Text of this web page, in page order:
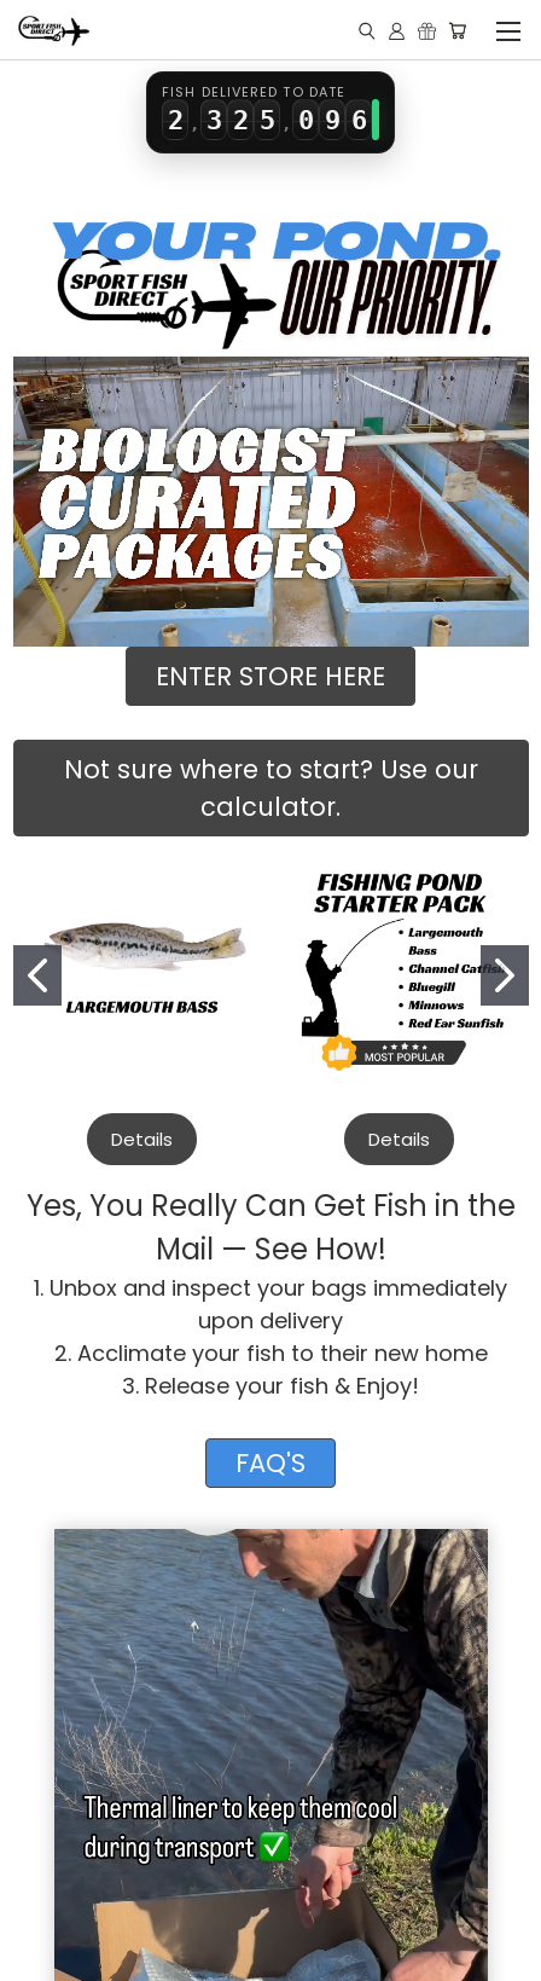
FISH DELIVERED TO DATE
1
2
3
5
6
7
8
9
,
2
3
4
6
9
1
2
3
5
6
7
8
9
4
5
6
8
, 0
1
3
4
5
6
8
9
8
9
4
5
6
7
9
ENTER STORE HERE
Not sure where to start? Use our
calculator.
Details Details
Yes, You Really Can Get Fish in the
Mail — See How!
1. Unbox and inspect your bags immediately
upon delivery
2. Acclimate your fish to their new home
3. Release your fish & Enjoy!
FAQ'S